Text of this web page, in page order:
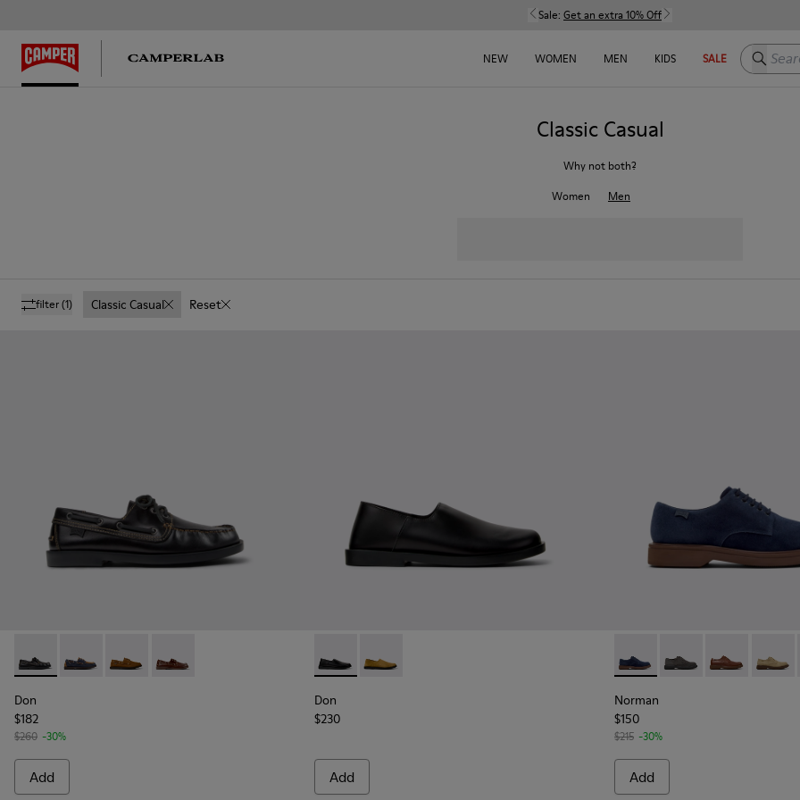
Sale: Get an extra 10% Off
NEW WOMEN MEN KIDS SALE Search
Classic Casual
Why not both?
Women
Men
filter(1) Classic Casual Reset
Don - K101013-004 - Black Leather Moccasin/Nautical Shoes for Men.
Don - K101013-006 - Blue and Brown Nubuck Nautical Moccasins for Men.
Don - K101013-005 - Brown Nubuck Leather Nautical Moccasins for Men.
Don - K101013-002
Don
$182
$260 -30%
Add
Don - K101089-001 - Black Leather Shoes for Men.
Don - K101089-002 - Brown Suede Leather Shoes for Men.
Don
$230
Add
Norman - K100998-008 -
Norman - K100998-
Norman -
Norman
$150
$215 -30%
Add